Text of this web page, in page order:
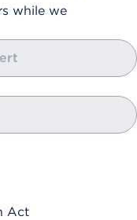
while we
Act